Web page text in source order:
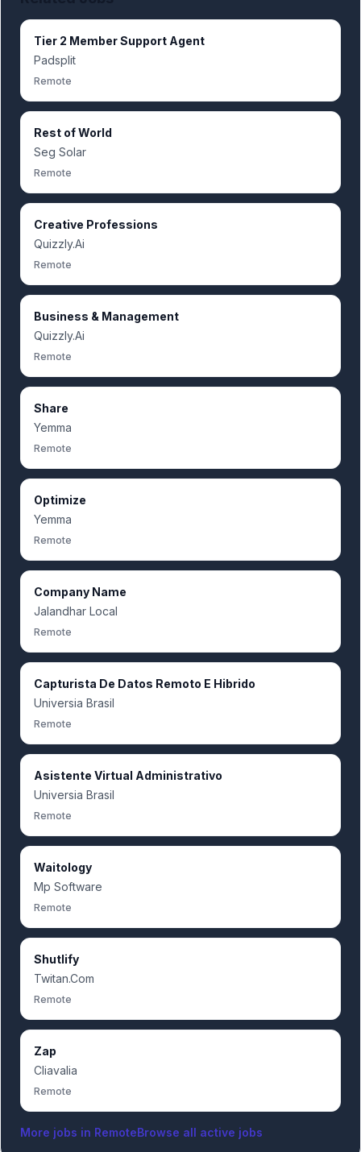
Tier 2 Member Support Agent
Padsplit
Remote
Rest of World
Seg Solar
Remote
Creative Professions
Quizzly.Ai
Remote
Business & Management
Quizzly.Ai
Remote
Share
Yemma
Remote
Optimize
Yemma
Remote
Company Name
Jalandhar Local
Remote
Capturista De Datos Remoto E Hibrido
Universia Brasil
Remote
Asistente Virtual Administrativo
Universia Brasil
Remote
Waitology
Mp Software
Remote
Shutlify
Twitan.Com
Remote
Zap
Cliavalia
Remote
More jobs in RemoteBrowse all active jobs